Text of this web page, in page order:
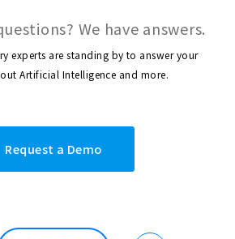
We have answers.
experts are standing by to answer your
Artificial Intelligence and more.
Request a Demo